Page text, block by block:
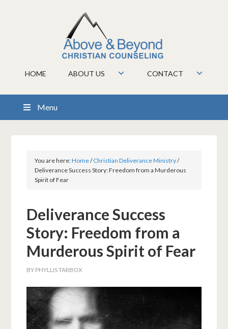
HOME ABOUT US CONTACT
Menu
You are here:Home/Christian Deliverance Ministry/
Deliverance Success Story: Freedom from a Murderous
Spirit of Fear
Deliverance Success
Story: Freedom from a
Murderous Spirit of Fear
BY PHYLLIS TARBOX